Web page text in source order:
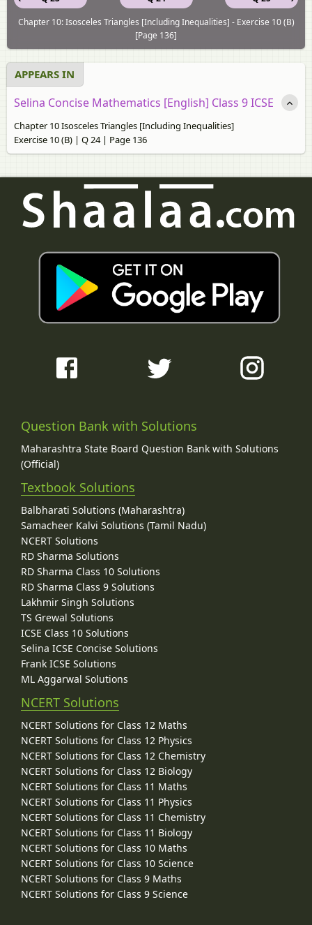
Chapter 10: Isosceles Triangles [Including Inequalities] - Exercise 10 (B)
[Page 136]
APPEARS IN
Selina Concise Mathematics [English] Class 9 ICSE
Chapter 10 Isosceles Triangles [Including Inequalities]
Exercise 10 (B) | Q 24 | Page 136
Question Bank with Solutions
Maharashtra State Board Question Bank with Solutions
(Official)
Textbook Solutions
Balbharati Solutions (Maharashtra)
Samacheer Kalvi Solutions (Tamil Nadu)
NCERT Solutions
RD Sharma Solutions
RD Sharma Class 10 Solutions
RD Sharma Class 9 Solutions
Lakhmir Singh Solutions
TS Grewal Solutions
ICSE Class 10 Solutions
Selina ICSE Concise Solutions
Frank ICSE Solutions
ML Aggarwal Solutions
NCERT Solutions
NCERT Solutions for Class 12 Maths
NCERT Solutions for Class 12 Physics
NCERT Solutions for Class 12 Chemistry
NCERT Solutions for Class 12 Biology
NCERT Solutions for Class 11 Maths
NCERT Solutions for Class 11 Physics
NCERT Solutions for Class 11 Chemistry
NCERT Solutions for Class 11 Biology
NCERT Solutions for Class 10 Maths
NCERT Solutions for Class 10 Science
NCERT Solutions for Class 9 Maths
NCERT Solutions for Class 9 Science